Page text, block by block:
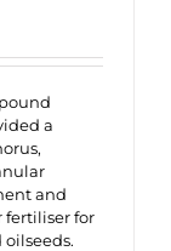
a
and
fertiliser for